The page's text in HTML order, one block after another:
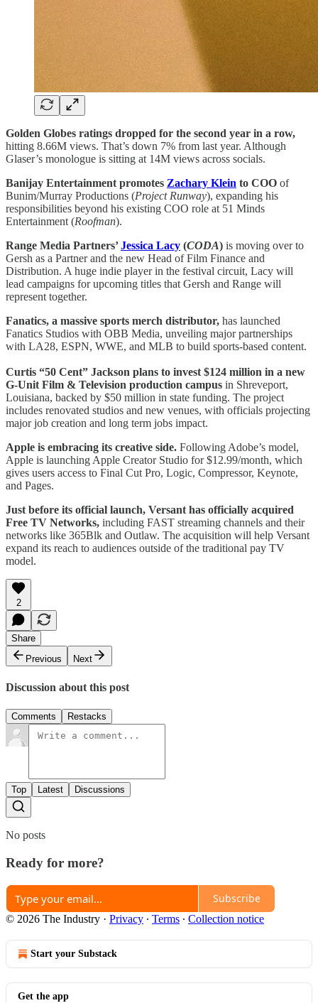
Golden Globes ratings dropped for the second year in a row,
hitting 8.66M views. That’s down 7% from last year. Although
Glaser’s monologue is sitting at 14M views across socials.
Banijay Entertainment promotes Zachary Klein to COO of
Bunim/Murray Productions (Project Runway), expanding his
responsibilities beyond his existing COO role at 51 Minds
Entertainment (Roofman).
Range Media Partners’Jessica Lacy (CODA) is moving over to
Gersh as a Partner and the new Head of Film Finance and
Distribution. A huge indie player in the festival circuit, Lacy will
lead campaigns for upcoming titles that Gersh and Range will
represent together.
Fanatics, a massive sports merch distributor, has launched
Fanatics Studios with OBB Media, unveiling major partnerships
with LA28, ESPN, WWE, and MLB to build sports-based content.
Curtis “50 Cent” Jackson plans to invest $124 million in a new
G-Unit Film & Television production campus in Shreveport,
Louisiana, backed by $50 million in state funding. The project
includes renovated studios and new venues, with officials projecting
major job creation and long term jobs impact.
Apple is embracing its creative side. Following Adobe’s model,
Apple is launching Apple Creator Studio for $12.99/month, which
gives users access to Final Cut Pro, Logic, Compressor, Keynote,
and Pages.
Just before its official launch, Versant has officially acquired
Free TV Networks, including FAST streaming channels and their
networks like 365Blk and Outlaw. The acquisition will help Versant
expand its reach to audiences outside of the traditional pay TV
model.
2
Share
Previous
Next
Discussion about this post
Comments Restacks
Top Latest Discussions
No posts
Ready for more?
Subscribe
© 2026 The Industry · Privacy ∙ Terms ∙ Collection notice
Start your Substack
Get the app